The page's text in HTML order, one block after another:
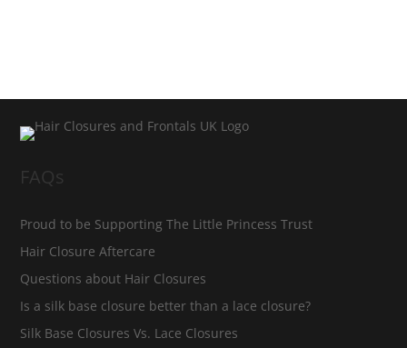
FAQs
Proud to be Supporting The Little Princess Trust
Hair Closure Aftercare
Questions about Hair Closures
Is a silk base closure better than a lace closure?
Silk Base Closures Vs. Lace Closures